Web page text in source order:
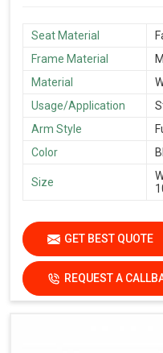
Seat Material
Frame Material
Material
Usage/Application
Arm Style
Color
Size
GET BEST QUOTE
REQUEST A